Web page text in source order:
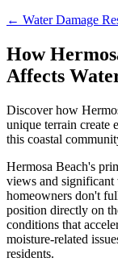
← Water Damage
How
Affects
Discover how
unique terrain create
this coastal
Hermosa Beach's
views and significant
homeowners don't
position directly on
conditions that
moisture-related
residents.